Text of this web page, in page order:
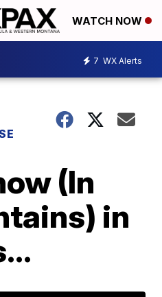
WATCH NOW
7 WX Alerts
(In
in